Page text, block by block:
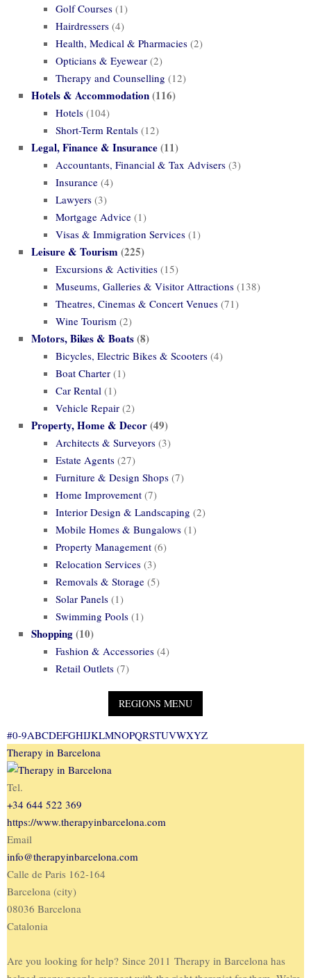
Golf Courses (1)
Hairdressers (4)
Health, Medical & Pharmacies (2)
Opticians & Eyewear (2)
Therapy and Counselling (12)
Hotels & Accommodation(116)
Hotels (104)
Short-Term Rentals (12)
Legal, Finance & Insurance(11)
Accountants, Financial & Tax Advisers (3)
Insurance (4)
Lawyers (3)
Mortgage Advice (1)
Visas & Immigration Services (1)
Leisure & Tourism (225)
Excursions & Activities (15)
Museums, Galleries & Visitor Attractions (138)
Theatres, Cinemas & Concert Venues (71)
Wine Tourism (2)
Motors, Bikes & Boats(8)
Bicycles, Electric Bikes & Scooters (4)
Boat Charter (1)
Car Rental (1)
Vehicle Repair (2)
Property, Home & Decor(49)
Architects & Surveyors (3)
Estate Agents (27)
Furniture & Design Shops (7)
Home Improvement (7)
Interior Design & Landscaping (2)
Mobile Homes & Bungalows (1)
Property Management (6)
Relocation Services (3)
Removals & Storage (5)
Solar Panels (1)
Swimming Pools (1)
Shopping(10)
Fashion & Accessories (4)
Retail Outlets (7)
#0-9ABCDEFGHIJKLMNOPQRSTUVWXYZ
Therapy in Barcelona
Tel.
+34 644 522 369
https://www.therapyinbarcelona.com
Email
info@therapyinbarcelona.com
Calle de Paris 162-164
Barcelona (city)
08036 Barcelona
Catalonia
Are you looking for help? Since 2011 Therapy in Barcelona has